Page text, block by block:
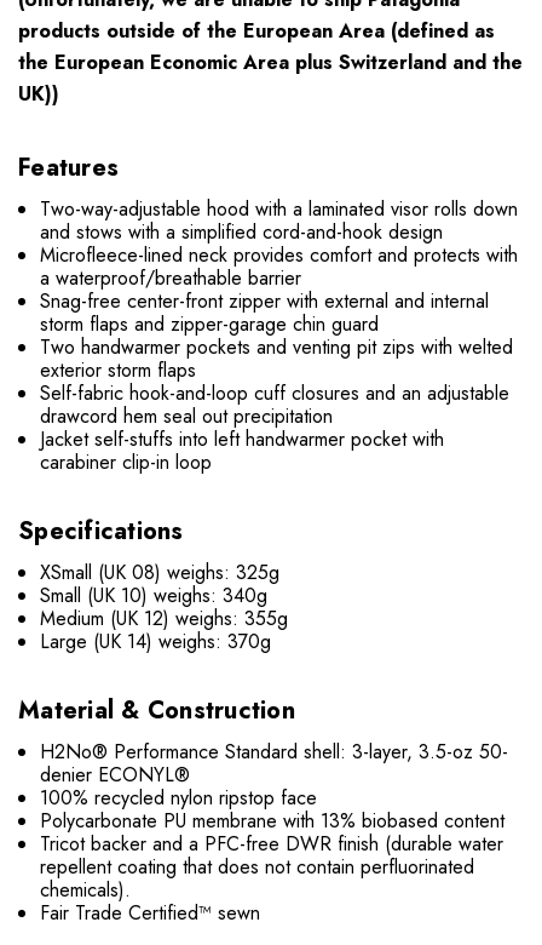
products outside of the European Area (defined as
the European Economic Area plus Switzerland and the
UK))
Features
Two-way-adjustable hood with a laminated visor rolls down
and stows with a simplified cord-and-hook design
Microfleece-lined neck provides comfort and protects with
a waterproof/breathable barrier
Snag-free center-front zipper with external and internal
storm flaps and zipper-garage chin guard
Two handwarmer pockets and venting pit zips with welted
exterior storm flaps
Self-fabric hook-and-loop cuff closures and an adjustable
drawcord hem seal out precipitation
Jacket self-stuffs into left handwarmer pocket with
carabiner clip-in loop
Specifications
XSmall (UK 08) weighs: 325g
Small (UK 10) weighs: 340g
Medium (UK 12) weighs: 355g
Large (UK 14) weighs: 370g
Material & Construction
H2No® Performance Standard shell: 3-layer, 3.5-oz 50-
denier ECONYL®
100% recycled nylon ripstop face
Polycarbonate PU membrane with 13% biobased content
Tricot backer and a PFC-free DWR finish (durable water
repellent coating that does not contain perfluorinated
chemicals).
Fair Trade Certified™ sewn